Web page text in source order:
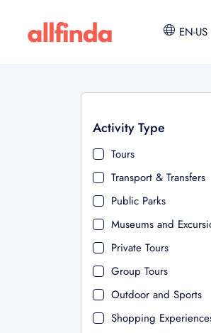
EN-US
Activity Type
Tours
Transport & Transfers
Public Parks
Museums and
Private Tours
Group Tours
Outdoor and Sports
Shopping